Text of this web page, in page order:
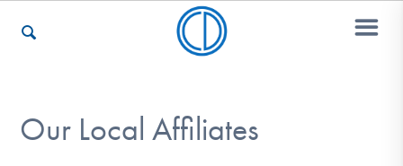
Our Local Affiliates